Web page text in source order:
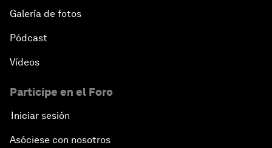
Galería de fotos
Pódcast
Vídeos
Participe en el Foro
Iniciar sesión
Asóciese con nosotros